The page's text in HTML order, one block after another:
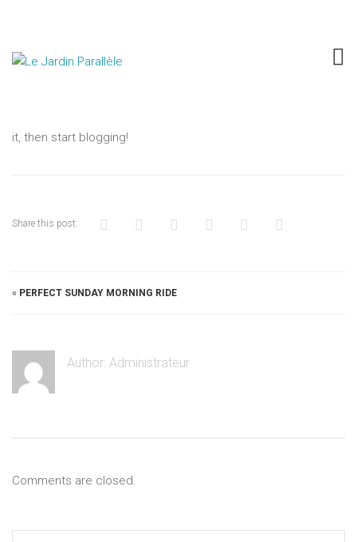
HELLO WORLD!
it, then start blogging!
Share this post:
« PERFECT SUNDAY MORNING RIDE
Author:Administrateur
Comments are closed.